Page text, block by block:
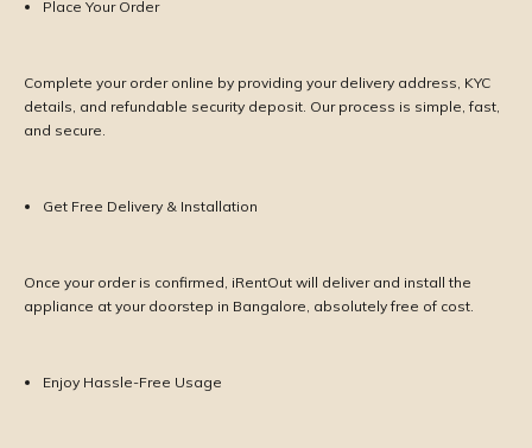
Place Your Order
Complete your order online by providing your delivery address, KYC
details, and refundable security deposit. Our process is simple, fast,
and secure.
Get Free Delivery & Installation
Once your order is confirmed, iRentOut will deliver and install the
appliance at your doorstep in Bangalore, absolutely free of cost.
Enjoy Hassle-Free Usage